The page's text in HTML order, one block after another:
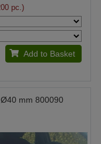
pc.)
Add to Basket
mm 800090